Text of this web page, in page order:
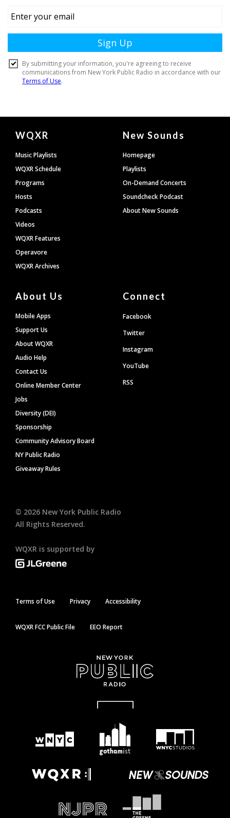
Document
Footer
WQXR
Music Playlists
WQXR Schedule
Programs
Hosts
Podcasts
Videos
WQXR Features
Operavore
WQXR Archives
New Sounds
Homepage
Playlists
On-Demand Concerts
Soundcheck Podcast
About New Sounds
About Us
Mobile Apps
Support Us
About WQXR
Audio Help
Contact Us
Online Member Center
Jobs
Diversity (DEI)
Sponsorship
Community Advisory Board
NY Public Radio
Giveaway Rules
Connect
Facebook
Twitter
Instagram
YouTube
RSS
© 2026 New York Public Radio
All Rights Reserved.
WQXR is supported by
Terms of Use Privacy Accessibility
WQXR FCC Public File EEO Report